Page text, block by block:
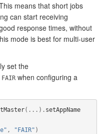
means that short jobs
can start receiving
response times, without
mode is best for multi-user
set the
FAIR when configuring a
(...). setAppName
, "FAIR" )